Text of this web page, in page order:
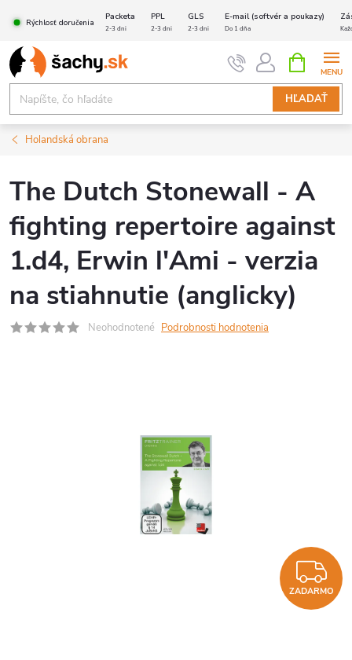
obsah
Rýchlosť doručenia
Packeta PPL GLS E-mail (softvér a poukazy)
2-3 dni 2-3 dni 2-3 dni Do 1 dňa
HĽADAŤ
KOŠÍK
Holandská obrana
The Dutch Stonewall - A
fighting repertoire against
1.d4, Erwin l'Ami - verzia
na stiahnutie (anglicky)
Neohodnotené Podrobnosti hodnotenia
ZADARMO